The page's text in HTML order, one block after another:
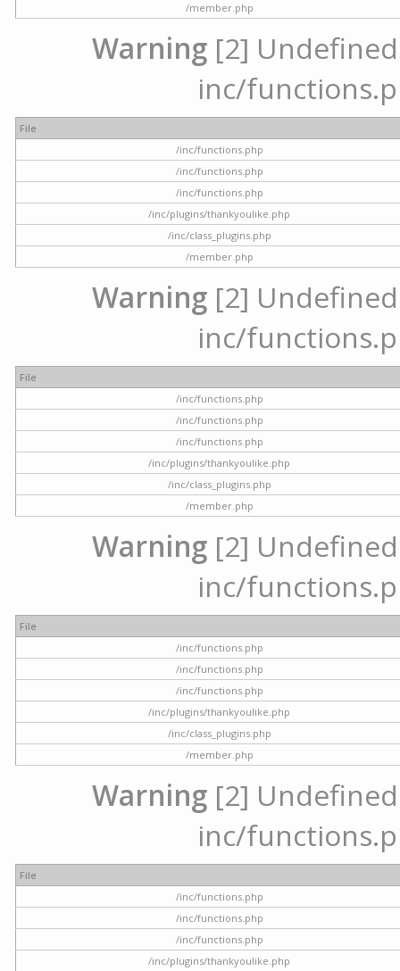
/member.php
Warning [2]
inc/
File
/inc/functions.php
/inc/functions.php
/inc/functions.php
/inc/plugins/thankyoulike.php
/inc/class_plugins.php
/member.php
Warning [2]
inc/
File
/inc/functions.php
/inc/functions.php
/inc/functions.php
/inc/plugins/thankyoulike.php
/inc/class_plugins.php
/member.php
Warning [2]
inc/
File
/inc/functions.php
/inc/functions.php
/inc/functions.php
/inc/plugins/thankyoulike.php
/inc/class_plugins.php
/member.php
Warning [2]
inc/
File
/inc/functions.php
/inc/functions.php
/inc/functions.php
/inc/plugins/thankyoulike.php